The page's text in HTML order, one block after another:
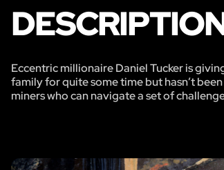
Eccentric millionaire Daniel Tucker is
family for quite some time but hasn’t
miners who can navigate a set of